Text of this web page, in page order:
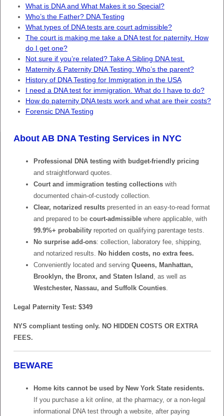
What is DNA and What Makes it so Special?
Who’s the Father? DNA Testing
What types of DNA tests are court admissible?
The court is making me take a DNA test for paternity. How
do I get one?
Not sure if you’re related? Take A Sibling DNA test.
Maternity & Paternity DNA Testing: Who’s the parent?
History of DNA Testing for Immigration in the USA
I need a DNA test for immigration. What do I have to do?
How do paternity DNA tests work and what are their costs?
Forensic DNA Testing
About AB DNA Testing Services in NYC
Professional DNA testing with budget-friendly pricing
and straightforward quotes.
Court and immigration testing collections with
documented chain-of-custody collection.
Clear, notarized results presented in an easy-to-read format
and prepared to be court-admissible where applicable, with
99.9%+ probability reported on qualifying parentage tests.
No surprise add-ons: collection, laboratory fee, shipping,
and notarized results.
No hidden costs, no extra fees.
Conveniently located and serving Queens, Manhattan,
Brooklyn, the Bronx, and Staten Island
, as well as
Westchester, Nassau, and Suffolk Counties
Legal Paternity Test: $349
NYS compliant testing only. NO HIDDEN COSTS OR EXTRA
FEES.
BEWARE
Home kits cannot be used by New York State residents.
If you purchase a kit online, at the pharmacy, or a non-legal
informational DNA test through a website, after paying